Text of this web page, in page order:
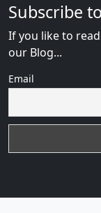
Subscribe
If you like to
our Blog...
Email